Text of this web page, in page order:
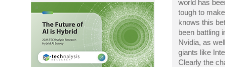
world has
tough to
knows this
been battling
Nvidia, as
giants like
Clearly the